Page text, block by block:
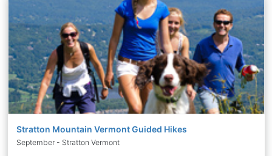
Stratton Mountain Vermont Guided Hikes
September - Stratton Vermont